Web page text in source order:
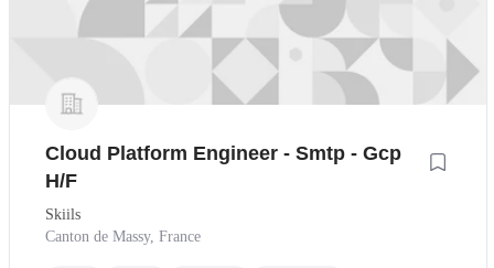
Cloud Platform Engineer - Smtp - Gcp
H/F
Skiils
Canton de Massy, France